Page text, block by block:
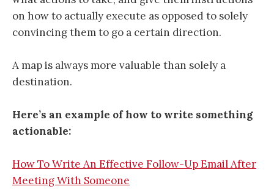
on how to actually execute as opposed to solely
convincing them to go a certain direction.
A map is always more valuable than solely a
destination.
Here’s an example of how to write something
actionable:
How To Write An Effective Follow-Up Email After
Meeting With Someone